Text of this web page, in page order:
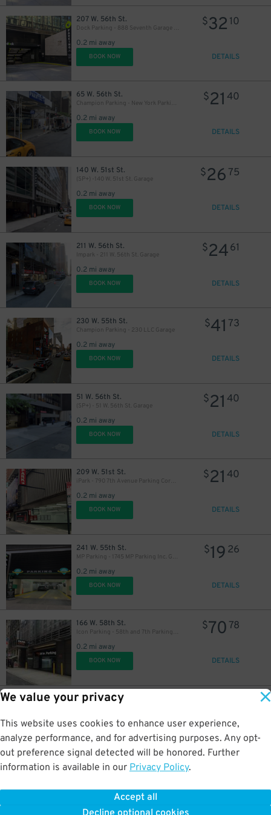
We value your privacy
This website uses cookies to enhance user experience,
analyze performance, and for advertising purposes. Any opt-
out preference signal detected will be honored. Further
information is available in our Privacy Policy.
Accept all
207 W. 56th St.
Dock Parking - 888 Seventh Garage LLC
0.2 mi away
$32 10
BOOK NOW DETAILS
65 W. 56th St.
Champion Parking - New York Parking 56th Street Corp. Garage
0.2 mi away
$21 40
BOOK NOW DETAILS
140 W. 51st St.
(SP+) -140 W. 51st St. Garage
0.2 mi away
$26 75
BOOK NOW DETAILS
211 W. 56th St.
Impark - 211 W. 56th St. Garage
0.2 mi away
$2461
BOOK NOW DETAILS
230 W. 55th St.
Champion Parking - 230 LLC Garage
0.2 mi away
$41 73
BOOK NOW DETAILS
51 W. 56th St.
(SP+) - 51 W. 56th St. Garage
0.2 mi away
$21 40
BOOK NOW DETAILS
209 W. 51st St.
iPark - 790 7th Avenue Parking Corp. Garage
0.2 mi away
$21 40
BOOK NOW DETAILS
241 W. 55th St.
MP Parking - 1745 MP Parking Inc. Garage
0.2 mi away
$19 26
BOOK NOW DETAILS
166 W. 58th St.
Icon Parking - 58th and 7th Parking LLC Garage
0.2 mi away
$70 78
BOOK NOW DETAILS
33 W. 56th St.
0.2 mi away
BOOK NOW DETAILS
0.2 mi away
BOOK NOW
$32
$ 40
$26
36
$26
$43